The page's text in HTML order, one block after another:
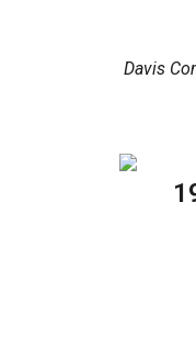
Davis